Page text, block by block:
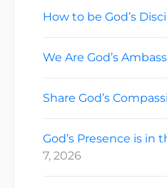
How to be God’s
We Are God’s
Share God’s
God’s Presence is in
7, 2026